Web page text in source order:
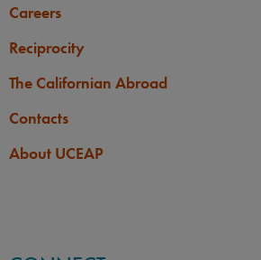
Careers
Reciprocity
The Californian Abroad
Contacts
About UCEAP